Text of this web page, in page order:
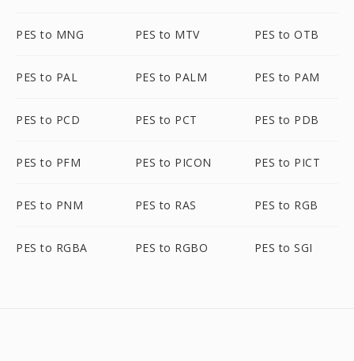
PES to MNG PES to MTV PES to OTB
PES to PAL PES to PALM PES to PAM
PES to PCD PES to PCT PES to PDB
PES to PFM PES to PICON PES to PICT
PES to PNM PES to RAS PES to RGB
PES to RGBA PES to RGBO PES to SGI